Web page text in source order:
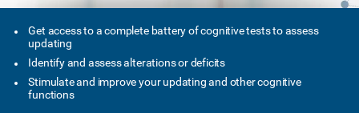
Get access to a complete battery of cognitive tests to assess
updating
Identify and assess alterations or deficits
Stimulate and improve your updating and other cognitive
functions